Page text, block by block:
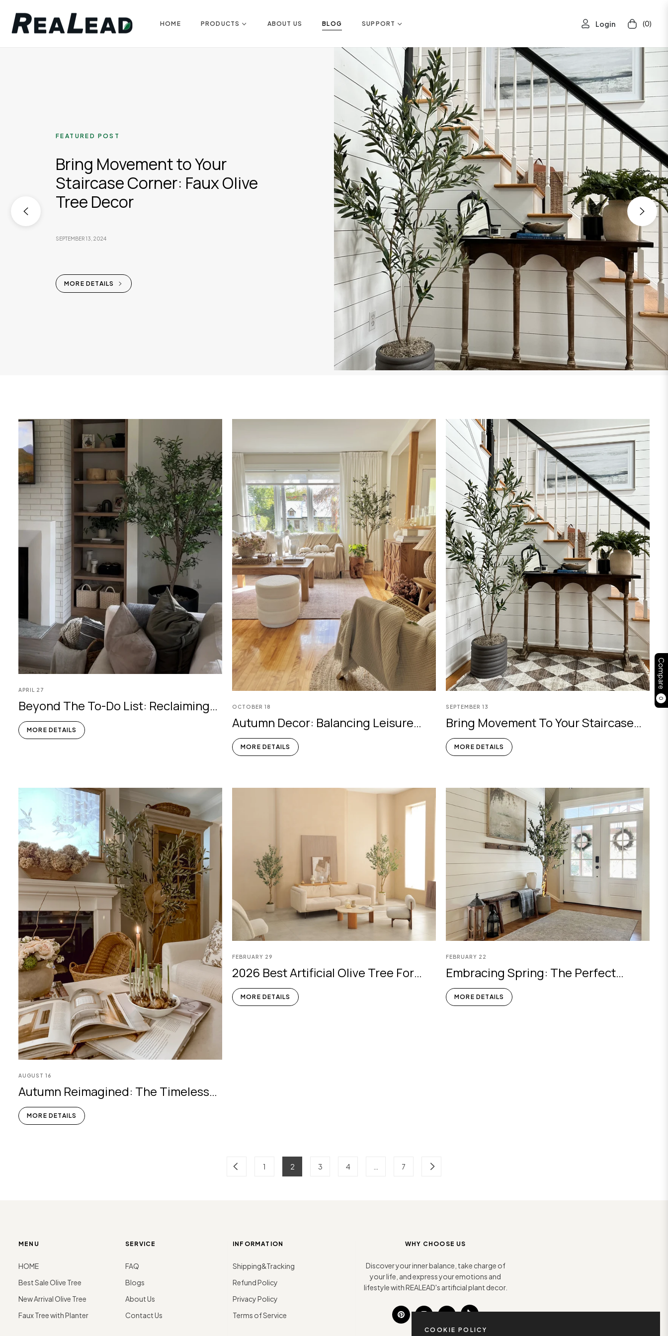
HOME PRODUCTS ABOUT US BLOG SUPPORT Login Cart (0)
Compare
0
FEATURED POST
Bring Movement to Your
Staircase Corner: Faux Olive
Tree Decor
SEPTEMBER 13, 2024
MORE DETAILS
APRIL 27
Beyond The To-Do List: Reclaiming
Serenity In Your Home
MORE DETAILS
OCTOBER 18
Autumn Decor: Balancing Leisure
And Busyness
MORE DETAILS
SEPTEMBER 13
Bring Movement To Your Staircase
Corner: Faux Olive Tree Decor
MORE DETAILS
AUGUST 16
Autumn Reimagined: The Timeless
Olive Tree
MORE DETAILS
FEBRUARY 29
2026 Best Artificial Olive Tree For
Indoors
MORE DETAILS
FEBRUARY 22
Embracing Spring: The Perfect
Choice Of Olive Tree Artificial Plant
MORE DETAILS
1 2 3 4 7
MENU
HOME
Best Sale Olive Tree
New Arrival Olive Tree
Faux Tree with Planter
SERVICE
FAQ
Blogs
About Us
Contact Us
INFORMATION
Shipping&Tracking
Refund Policy
Privacy Policy
Terms of Service
WHY CHOOSE US
Discover your inner balance, take charge of
your life, and express your emotions and
lifestyle with REALEAD's artificial plant decor.
Pin
COOKIE POLICY